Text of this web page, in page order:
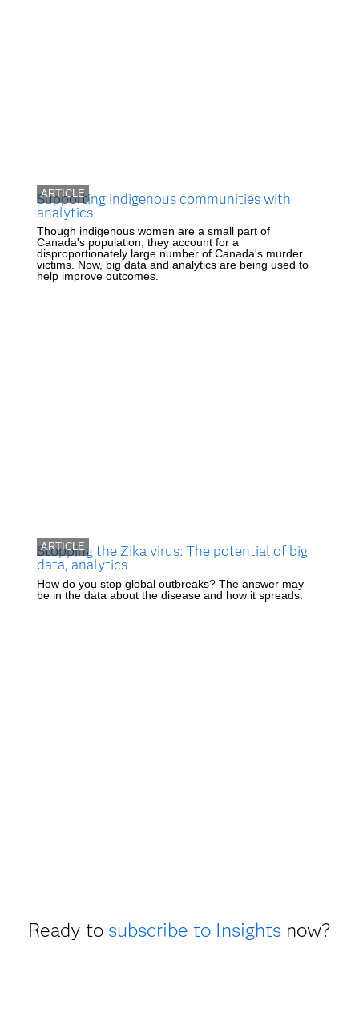
ARTICLE
Supporting indigenous communities with
analytics
Though indigenous women are a small part of
Canada's population, they account for a
disproportionately large number of Canada's murder
victims. Now, big data and analytics are being used to
help improve outcomes.
ARTICLE
Stopping the Zika virus: The potential of big
data, analytics
How do you stop global outbreaks? The answer may
be in the data about the disease and how it spreads.
Ready to subscribe to Insightsnow?